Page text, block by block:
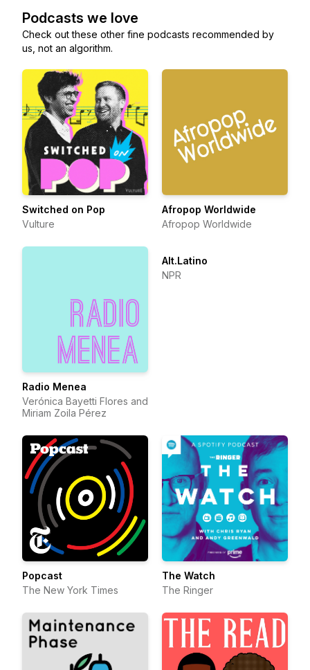
Podcasts we love
Check out these other fine podcasts recommended by
us, not an algorithm.
Switched on Pop
Vulture
Afropop Worldwide
Afropop Worldwide
Radio Menea
Verónica Bayetti Flores and
Miriam Zoila Pérez
Alt.Latino
NPR
Popcast
The New York Times
The Watch
The Ringer